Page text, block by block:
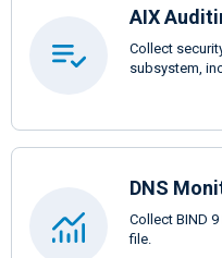
AIX
Collect
subsystem,
DNS
Collect BIND
file.